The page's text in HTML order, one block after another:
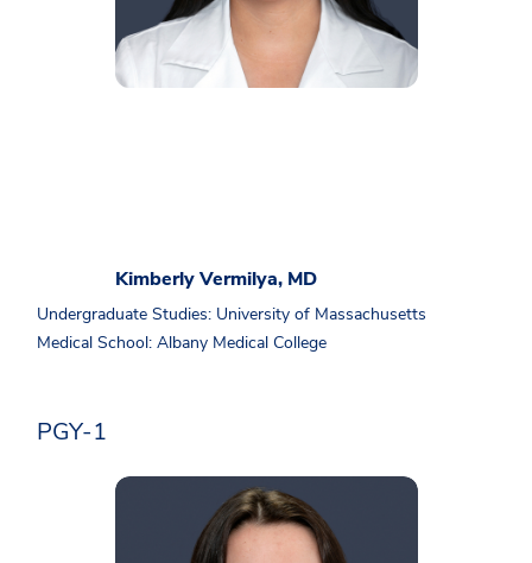
Kimberly Vermilya, MD
Undergraduate Studies: University of Massachusetts
Medical School: Albany Medical College
PGY-1